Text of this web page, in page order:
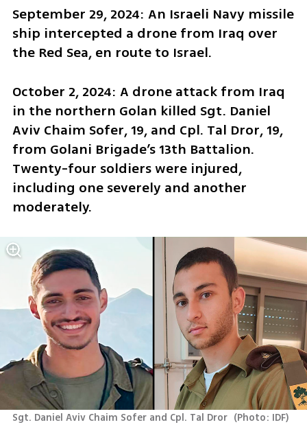
September 29, 2024: An Israeli Navy missile
ship intercepted a drone from Iraq over
the Red Sea, en route to Israel.
October 2, 2024: A drone attack from Iraq
in the northern Golan killed Sgt. Daniel
Aviv Chaim Sofer, 19, and Cpl. Tal Dror, 19,
from Golani Brigade’s 13th Battalion.
Twenty-four soldiers were injured,
including one severely and another
moderately.
Sgt. Daniel Aviv Chaim Sofer and Cpl. Tal Dror (Photo: IDF)